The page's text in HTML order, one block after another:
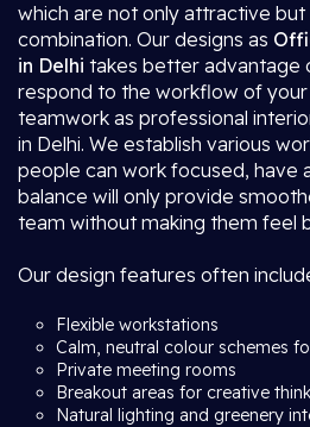
which are not only attractive but
combination. Our designs as
in Delhi takes better advantage
respond to the workflow of
teamwork as professional
in Delhi. We establish various
people can work focused, have
balance will only provide
team without making them feel
Our design features often
Flexible workstations
Calm, neutral colour schemes
Private meeting rooms
Breakout areas for creative
Natural lighting and greenery